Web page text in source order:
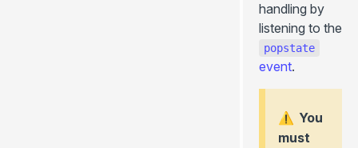
handling by
listening to the
popstate
event.
⚠️ You
must